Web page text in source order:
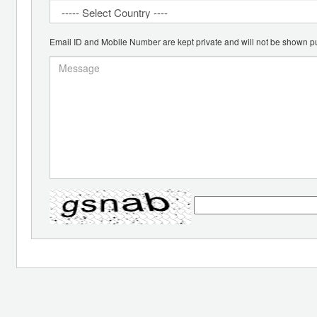
Email ID and Mobile Number are kept private and will not be shown